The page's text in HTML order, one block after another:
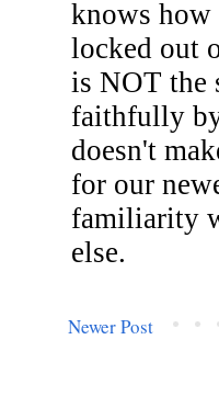
Newer Post